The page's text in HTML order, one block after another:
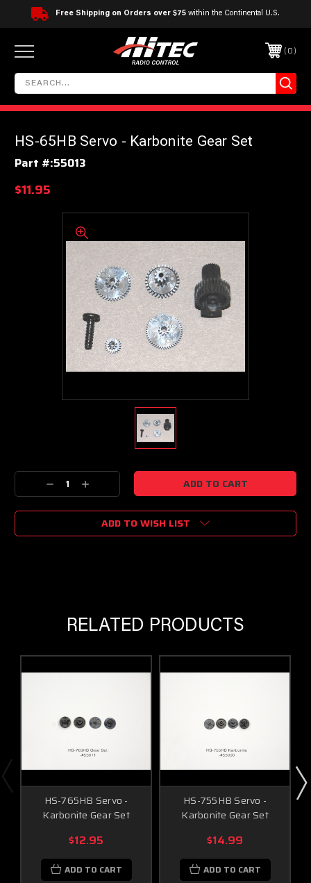
Free Shipping on Orders over $75 within the Continental U.S.
0
HS-65HB Servo - Karbonite Gear Set
Part #:55013
$11.95
Current
Decrease
Quantity:
Increase
Quantity:
ADD TO WISH LIST
RELATED PRODUCTS
HS-765HB Servo -
Karbonite Gear Set
$12.95
ADD TO CART
HS-755HB Servo -
Karbonite Gear Set
$14.99
ADD TO CART